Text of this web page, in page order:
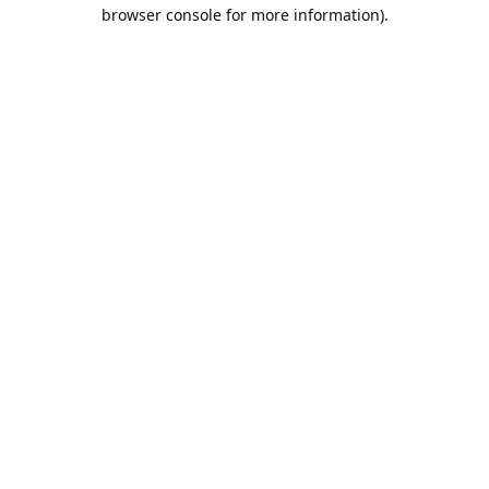
browser console for more information).